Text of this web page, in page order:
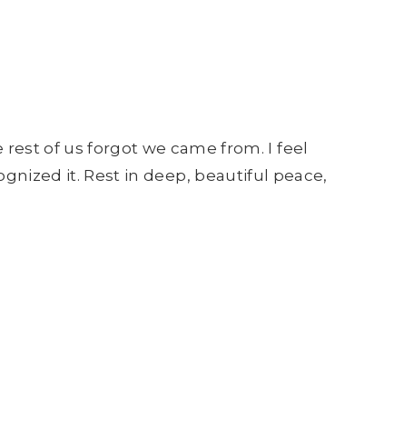
of us forgot we came from. I feel
it. Rest in deep, beautiful peace,